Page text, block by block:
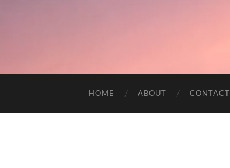
HOME ABOUT CONTACT